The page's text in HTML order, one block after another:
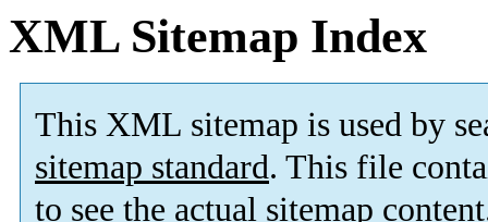
XML Sitemap Index
This XML sitemap is used by
sitemap standard. This file
to see the actual sitemap